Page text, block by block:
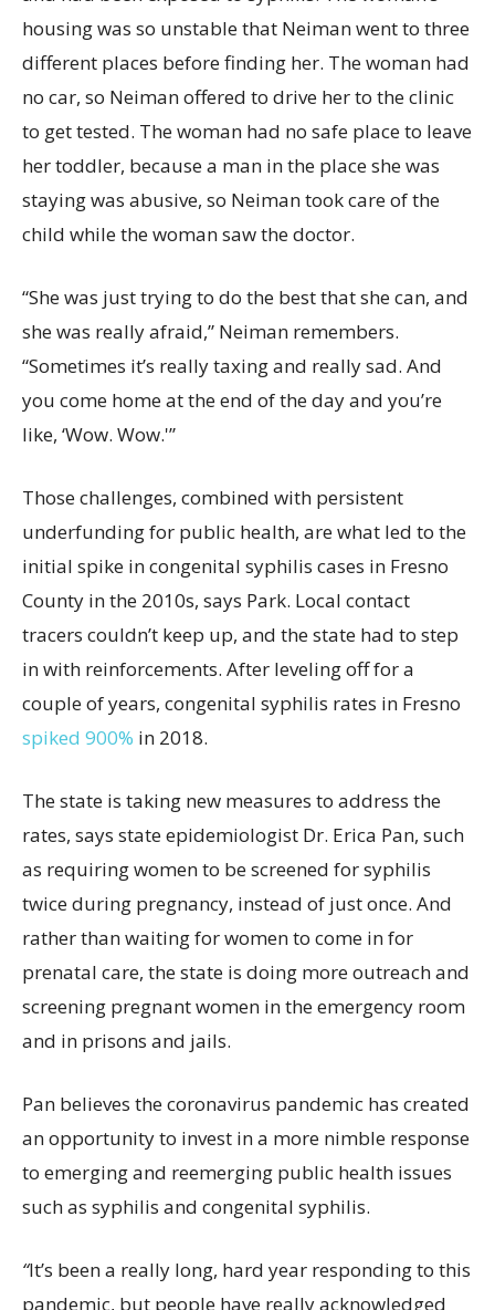
housing was so unstable that Neiman went to three
different places before finding her. The woman had
no car, so Neiman offered to drive her to the clinic
to get tested. The woman had no safe place to leave
her toddler, because a man in the place she was
staying was abusive, so Neiman took care of the
child while the woman saw the doctor.
“She was just trying to do the best that she can, and
she was really afraid,” Neiman remembers.
“Sometimes it’s really taxing and really sad. And
you come home at the end of the day and you’re
like, ‘Wow. Wow.'”
Those challenges, combined with persistent
underfunding for public health, are what led to the
initial spike in congenital syphilis cases in Fresno
County in the 2010s, says Park. Local contact
tracers couldn’t keep up, and the state had to step
in with reinforcements. After leveling off for a
couple of years, congenital syphilis rates in Fresno
spiked 900% in 2018.
The state is taking new measures to address the
rates, says state epidemiologist Dr. Erica Pan, such
as requiring women to be screened for syphilis
twice during pregnancy, instead of just once. And
rather than waiting for women to come in for
prenatal care, the state is doing more outreach and
screening pregnant women in the emergency room
and in prisons and jails.
Pan believes the coronavirus pandemic has created
an opportunity to invest in a more nimble response
to emerging and reemerging public health issues
such as syphilis and congenital syphilis.
“It’s been a really long, hard year responding to this
pandemic, but people have really acknowledged